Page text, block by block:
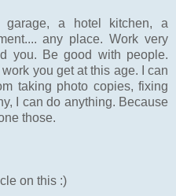
a hotel kitchen, a
any place. Work very
you. Be good with people.
you get at this age. I can
taking photo copies, fixing
I can do anything. Because
those.
on this :)